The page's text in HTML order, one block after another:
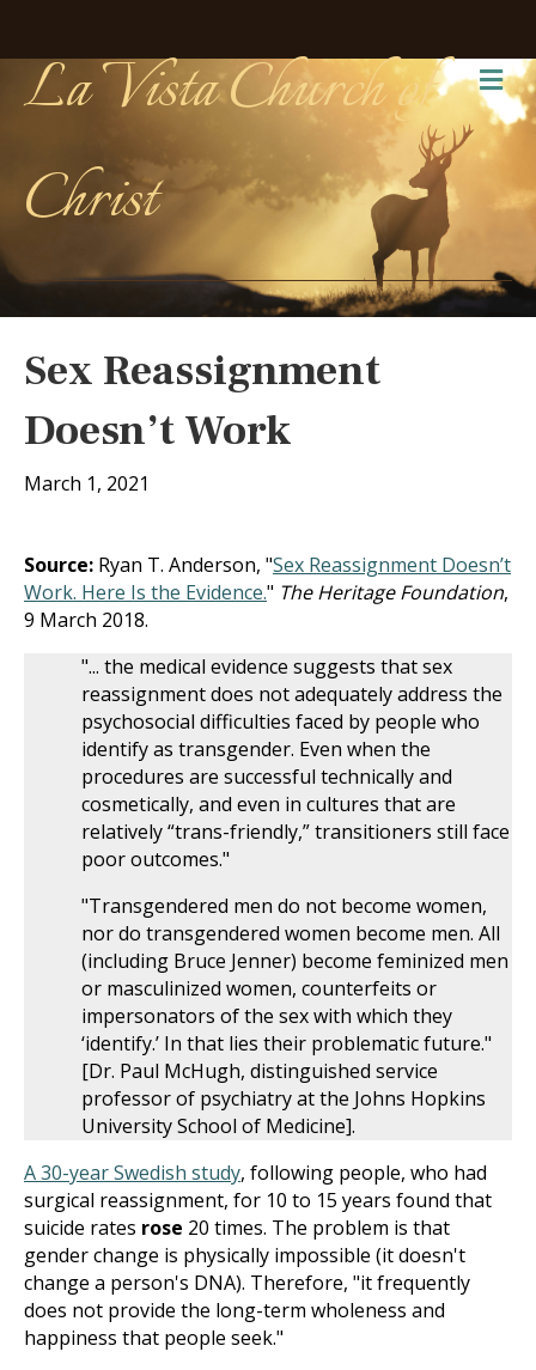
La Vista Church of
Christ
Sex Reassignment
Doesn’t Work
March 1, 2021
Source: Ryan T. Anderson, "Sex Reassignment Doesn’t
Work. Here Is the Evidence." The Heritage Foundation,
9 March 2018.
"... the medical evidence suggests that sex
reassignment does not adequately address the
psychosocial difficulties faced by people who
identify as transgender. Even when the
procedures are successful technically and
cosmetically, and even in cultures that are
relatively “trans-friendly,” transitioners still face
poor outcomes."
"Transgendered men do not become women,
nor do transgendered women become men. All
(including Bruce Jenner) become feminized men
or masculinized women, counterfeits or
impersonators of the sex with which they
‘identify.’ In that lies their problematic future."
[Dr. Paul McHugh, distinguished service
professor of psychiatry at the Johns Hopkins
University School of Medicine].
A 30-year Swedish study, following people, who had
surgical reassignment, for 10 to 15 years found that
suicide rates rose 20 times. The problem is that
gender change is physically impossible (it doesn't
change a person's DNA). Therefore, "it frequently
does not provide the long-term wholeness and
happiness that people seek."